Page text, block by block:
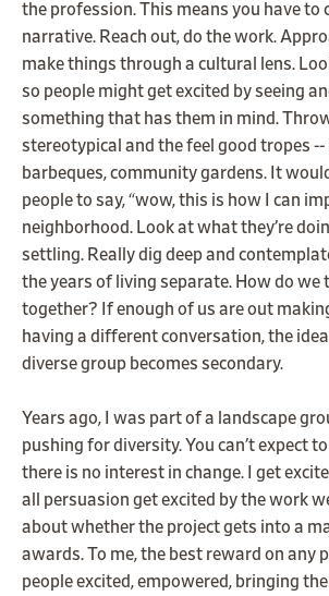
the profession. This means you have to
narrative. Reach out, do the work.
make things through a cultural lens.
so people might get excited by seeing
something that has them in mind.
stereotypical and the feel good tropes
barbeques, community gardens. It
people to say, “wow, this is how I can
neighborhood. Look at what they’re
settling. Really dig deep and
the years of living separate. How do we
together? If enough of us are out
having a different conversation, the
diverse group becomes secondary.
Years ago, I was part of a landscape
pushing for diversity. You can’t expect
there is no interest in change. I get
all persuasion get excited by the work
about whether the project gets into a
awards. To me, the best reward on any
people excited, empowered, bringing